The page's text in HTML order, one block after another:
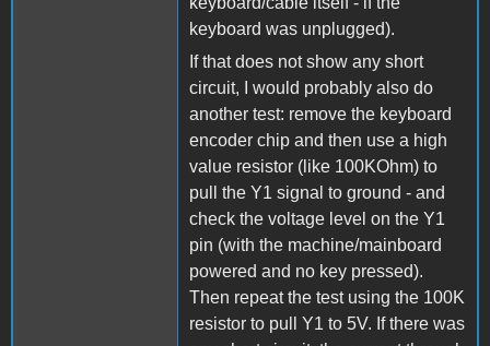
keyboard was unplugged).
If that does not show any short
circuit, I would probably also do
another test: remove the keyboard
encoder chip and then use a high
value resistor (like 100KOhm) to
pull the Y1 signal to ground - and
check the voltage level on the Y1
pin (with the machine/mainboard
powered and no key pressed).
Then repeat the test using the 100K
resistor to pull Y1 to 5V. If there was